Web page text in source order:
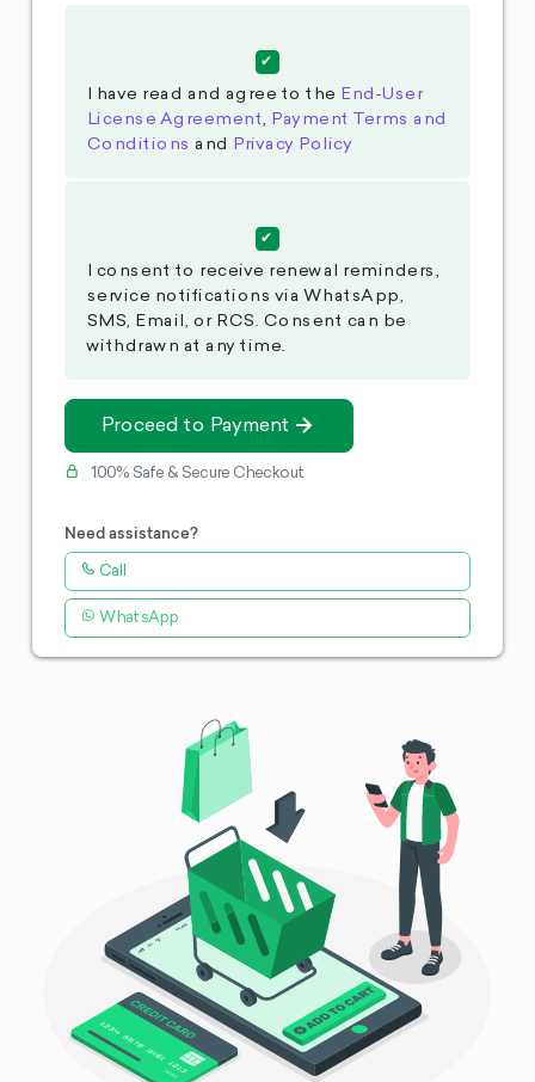
I have read and agree to the End-User
License Agreement, Payment Terms and
Conditions and Privacy Policy
I consent to receive renewal reminders,
service notifications via WhatsApp,
SMS, Email, or RCS. Consent can be
withdrawn at any time.
Proceed to Payment
100% Safe & Secure Checkout
Need assistance?
Call
WhatsApp